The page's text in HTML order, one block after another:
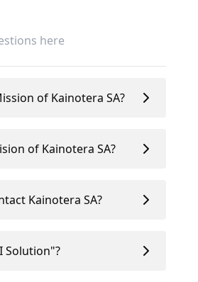
of Kainotera SA?
of Kainotera SA?
Kainotera SA?
Solution"?